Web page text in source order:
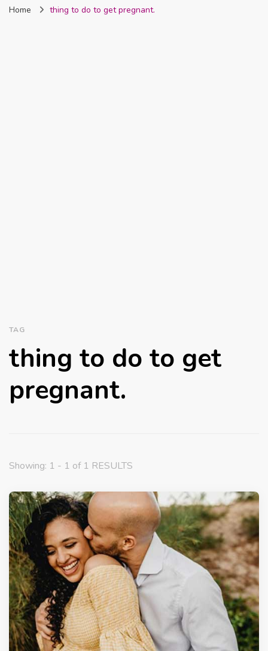
Nigeria
Home thing to do to get pregnant.
TAG
thing to do to get
pregnant.
Showing: 1 - 1 of 1 RESULTS